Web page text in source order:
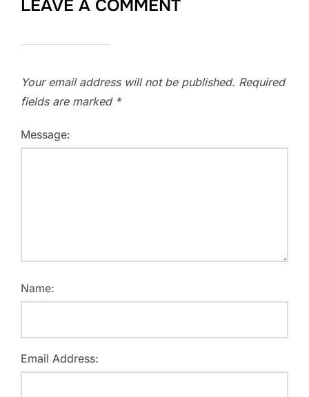
LEAVE A COMMENT
Your email address will not be published. Required
fields are marked *
Message:
Name:
Email Address: